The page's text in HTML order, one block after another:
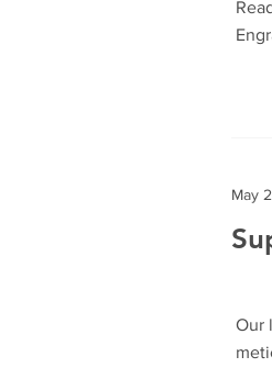
May
Our